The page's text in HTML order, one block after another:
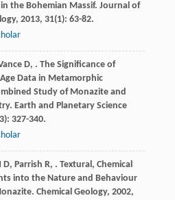
the Bohemian Massif. Journal of
, 2013, 31(1): 63-82.
D, . The Significance of
Data in Metamorphic
Study of Monazite and
Earth and Planetary Science
327-340.
D, Parrish R, . Textural, Chemical
into the Nature and Behaviour
Chemical Geology, 2002,